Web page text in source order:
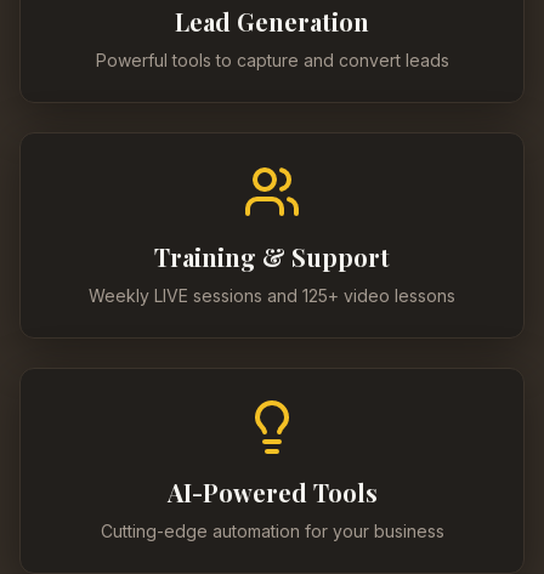
Lead Generation
Powerful tools to capture and convert leads
Training & Support
Weekly LIVE sessions and 125+ video lessons
AI-Powered Tools
Cutting-edge automation for your business